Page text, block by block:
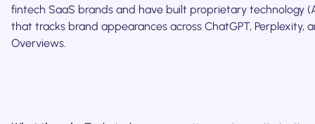
fintech SaaS brands and have built proprietary technology
that tracks brand appearances across ChatGPT, Perplexity,
Overviews.